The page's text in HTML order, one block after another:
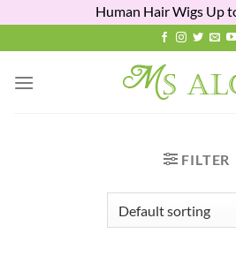
Human Hair Wigs Up
to
content
FILTER